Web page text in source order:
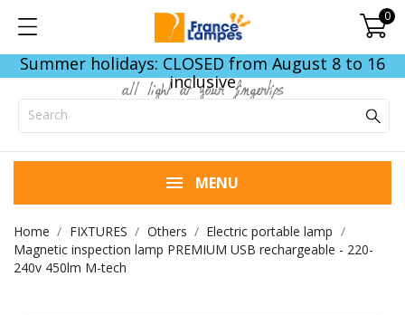
0
Summer holidays: CLOSED from August 8 to 16
inclusive
all light at your fingertips
MENU
Home FIXTURES Others
Electric portable lamp
Magnetic inspection lamp PREMIUM USB rechargeable - 220-
240v 450lm M-tech